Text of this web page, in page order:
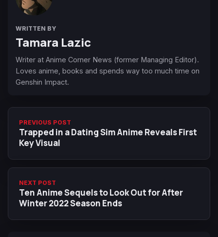
WRITTEN BY
Tamara Lazic
Writer at Anime Corner News (former Managing Editor).
Loves anime, books and spends way too much time on
Genshin Impact.
PREVIOUS POST
Trapped in a Dating Sim Anime Reveals First
Key Visual
NEXT POST
Ten Anime Sequels to Look Out for After
Winter 2022 Season Ends